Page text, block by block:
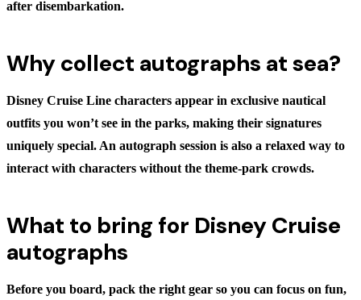
after disembarkation.
Why collect autographs at sea?
Disney Cruise Line characters appear in exclusive nautical
outfits you won’t see in the parks, making their signatures
uniquely special. An autograph session is also a relaxed way to
interact with characters without the theme-park crowds.
What to bring for Disney Cruise
autographs
Before you board, pack the right gear so you can focus on fun,